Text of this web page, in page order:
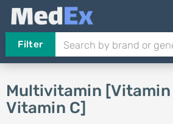
Filter
Multivitamin [Vitamin
Vitamin C]